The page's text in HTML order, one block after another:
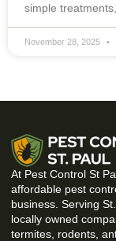
simple
November 28, 2025
At Pest Control St
affordable pest
business. Serving
locally owned
termites, rodents,